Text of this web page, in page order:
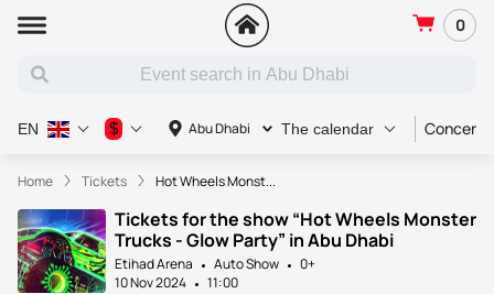
0
Abu Dhabi The calendar Concert
EN $
Home Tickets Hot Wheels Monst...
Tickets for the show “Hot Wheels Monster
Trucks - Glow Party” in Abu Dhabi
Etihad Arena Auto Show
0+
10 Nov 2024
11:00